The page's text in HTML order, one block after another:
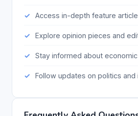
Access in-depth feature
Explore opinion pieces and
Stay informed about
Follow updates on politics